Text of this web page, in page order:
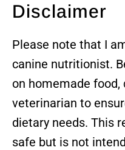
Disclaimer
Please note that I
canine nutritionist.
on homemade
veterinarian to
dietary needs. This
safe but is not